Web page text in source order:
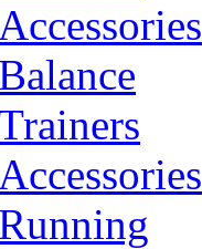
Accessories
Balance
Accessories
Running